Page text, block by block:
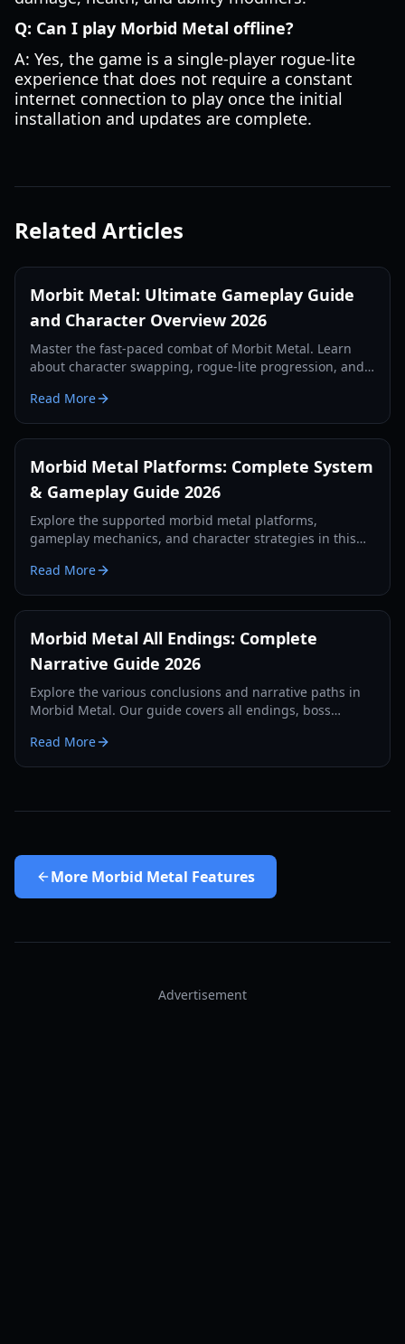
Q: Can I play Morbid Metal offline?
A: Yes, the game is a single-player rogue-lite
experience that does not require a constant
internet connection to play once the initial
installation and updates are complete.
Related Articles
Morbit Metal: Ultimate Gameplay Guide
and Character Overview 2026
Master the fast-paced combat of Morbit Metal. Learn
about character swapping, rogue-lite progression, and
Read More
Morbid Metal Platforms: Complete System
& Gameplay Guide 2026
Explore the supported morbid metal platforms,
gameplay mechanics, and character strategies in this
Read More
Morbid Metal All Endings: Complete
Narrative Guide 2026
Explore the various conclusions and narrative paths in
Morbid Metal. Our guide covers all endings, boss
Read More
More Morbid Metal Features
Advertisement